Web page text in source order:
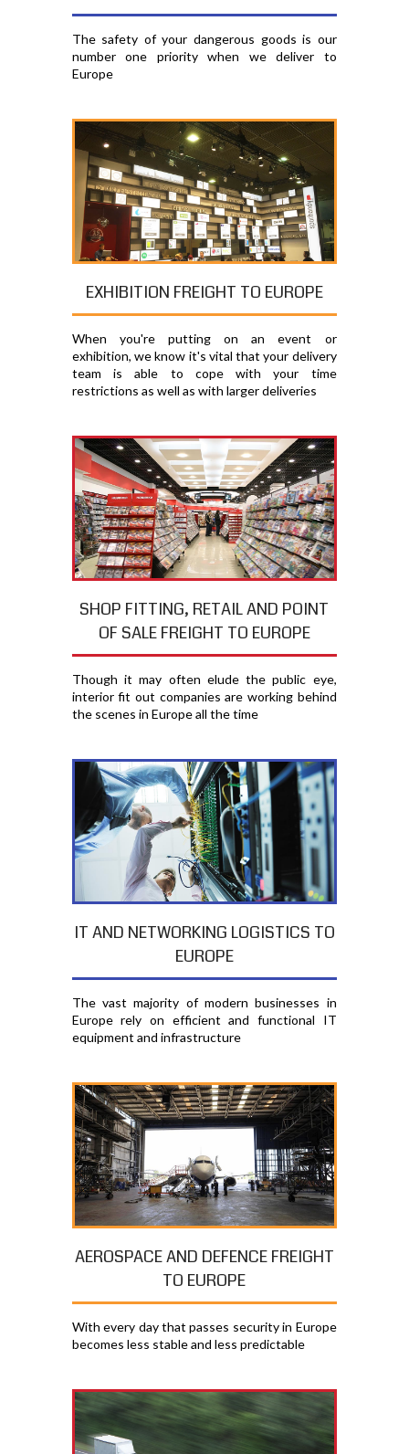
The safety of your dangerous goods is our
number one priority when we deliver to
Europe
EXHIBITION FREIGHT TO EUROPE
When you're putting on an event or
exhibition, we know it's vital that your delivery
team is able to cope with your time
restrictions as well as with larger deliveries
SHOP FITTING, RETAIL AND POINT
OF SALE FREIGHT TO EUROPE
Though it may often elude the public eye,
interior fit out companies are working behind
the scenes in Europe all the time
IT AND NETWORKING LOGISTICS TO
EUROPE
The vast majority of modern businesses in
Europe rely on efficient and functional IT
equipment and infrastructure
AEROSPACE AND DEFENCE FREIGHT
TO EUROPE
With every day that passes security in Europe
becomes less stable and less predictable